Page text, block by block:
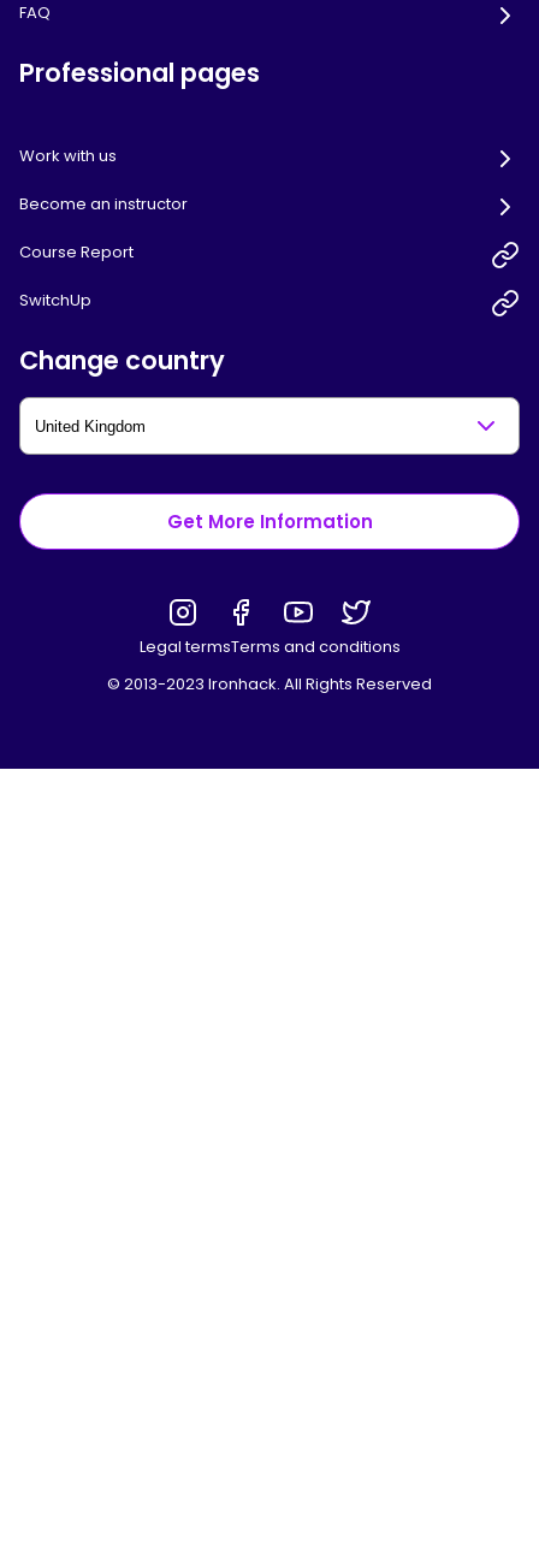
FAQ
Professional pages
Work with us
Become an instructor
Course Report
SwitchUp
Change country
Get More Information
Legal termsTerms and conditions
© 2013-2023 Ironhack. All Rights Reserved